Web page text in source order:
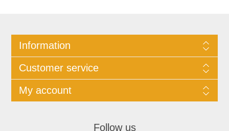
Information
Customer service
My account
Follow us